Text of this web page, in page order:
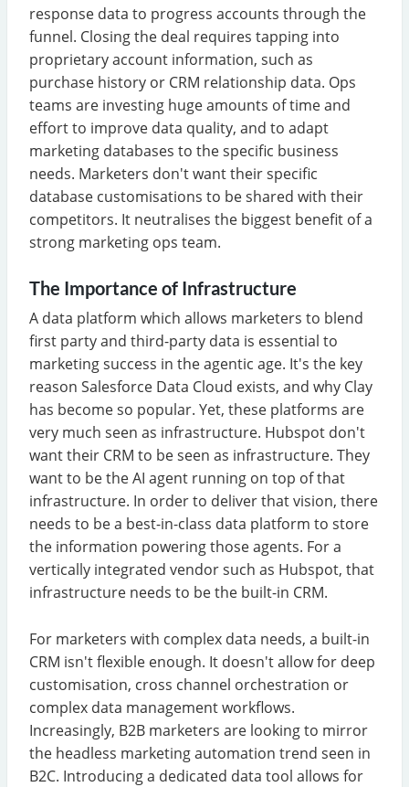
response data to progress accounts through the
funnel. Closing the deal requires tapping into
proprietary account information, such as
purchase history or CRM relationship data. Ops
teams are investing huge amounts of time and
effort to improve data quality, and to adapt
marketing databases to the specific business
needs. Marketers don't want their specific
database customisations to be shared with their
competitors. It neutralises the biggest benefit of a
strong marketing ops team.
The Importance of Infrastructure
A data platform which allows marketers to blend
first party and third-party data is essential to
marketing success in the agentic age. It's the key
reason Salesforce Data Cloud exists, and why Clay
has become so popular. Yet, these platforms are
very much seen as infrastructure. Hubspot don't
want their CRM to be seen as infrastructure. They
want to be the AI agent running on top of that
infrastructure. In order to deliver that vision, there
needs to be a best-in-class data platform to store
the information powering those agents. For a
vertically integrated vendor such as Hubspot, that
infrastructure needs to be the built-in CRM.
For marketers with complex data needs, a built-in
CRM isn't flexible enough. It doesn't allow for deep
customisation, cross channel orchestration or
complex data management workflows.
Increasingly, B2B marketers are looking to mirror
the headless marketing automation trend seen in
B2C. Introducing a dedicated data tool allows for